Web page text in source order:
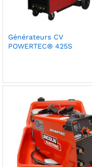
Générateurs CV
POWERTEC® 425S